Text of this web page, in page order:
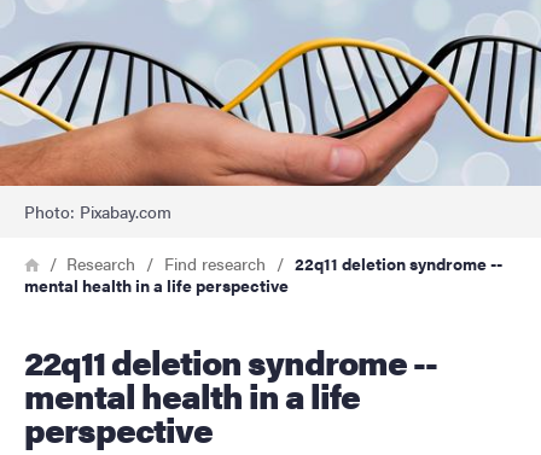
About the website
Photo: Pixabay.com
Breadcrumb
HomeResearch Find research
22q11 deletion syndrome --
mental health in a life perspective
22q11 deletion syndrome --
mental health in a life
perspective